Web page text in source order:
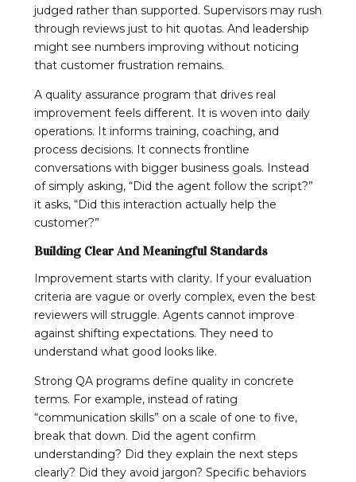
judged rather than supported. Supervisors may rush
through reviews just to hit quotas. And leadership
might see numbers improving without noticing
that customer frustration remains.
A quality assurance program that drives real
improvement feels different. It is woven into daily
operations. It informs training, coaching, and
process decisions. It connects frontline
conversations with bigger business goals. Instead
of simply asking, “Did the agent follow the script?”
it asks, “Did this interaction actually help the
customer?”
Building Clear And Meaningful Standards
Improvement starts with clarity. If your evaluation
criteria are vague or overly complex, even the best
reviewers will struggle. Agents cannot improve
against shifting expectations. They need to
understand what good looks like.
Strong QA programs define quality in concrete
terms. For example, instead of rating
“communication skills” on a scale of one to five,
break that down. Did the agent confirm
understanding? Did they explain the next steps
clearly? Did they avoid jargon? Specific behaviors